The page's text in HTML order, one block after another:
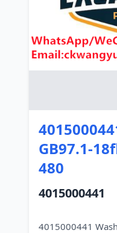
GB97.1-
480
4015000441
4015000441